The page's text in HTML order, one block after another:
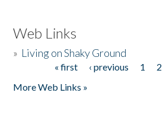
Web Links
» Living on Shaky Ground
« first ‹ previous 1 2
More Web Links »